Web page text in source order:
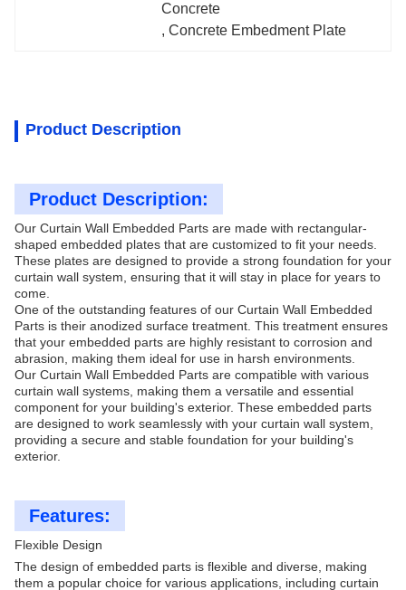
Concrete
, Concrete Embedment Plate
Product Description
Product Description:
Our Curtain Wall Embedded Parts are made with rectangular-
shaped embedded plates that are customized to fit your needs.
These plates are designed to provide a strong foundation for your
curtain wall system, ensuring that it will stay in place for years to
come.
One of the outstanding features of our Curtain Wall Embedded
Parts is their anodized surface treatment. This treatment ensures
that your embedded parts are highly resistant to corrosion and
abrasion, making them ideal for use in harsh environments.
Our Curtain Wall Embedded Parts are compatible with various
curtain wall systems, making them a versatile and essential
component for your building's exterior. These embedded parts
are designed to work seamlessly with your curtain wall system,
providing a secure and stable foundation for your building's
exterior.
Features:
Flexible Design
The design of embedded parts is flexible and diverse, making
them a popular choice for various applications, including curtain